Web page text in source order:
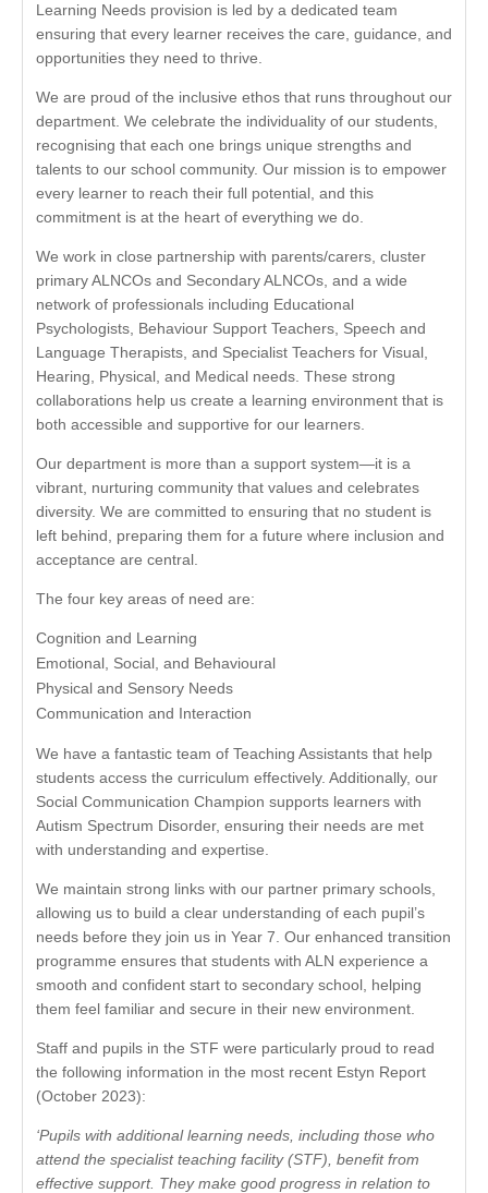
Learning Needs provision is led by a dedicated team
ensuring that every learner receives the care, guidance, and
opportunities they need to thrive.
We are proud of the inclusive ethos that runs throughout our
department. We celebrate the individuality of our students,
recognising that each one brings unique strengths and
talents to our school community. Our mission is to empower
every learner to reach their full potential, and this
commitment is at the heart of everything we do.
We work in close partnership with parents/carers, cluster
primary ALNCOs and Secondary ALNCOs, and a wide
network of professionals including Educational
Psychologists, Behaviour Support Teachers, Speech and
Language Therapists, and Specialist Teachers for Visual,
Hearing, Physical, and Medical needs. These strong
collaborations help us create a learning environment that is
both accessible and supportive for our learners.
Our department is more than a support system—it is a
vibrant, nurturing community that values and celebrates
diversity. We are committed to ensuring that no student is
left behind, preparing them for a future where inclusion and
acceptance are central.
The four key areas of need are:
Cognition and Learning
Emotional, Social, and Behavioural
Physical and Sensory Needs
Communication and Interaction
We have a fantastic team of Teaching Assistants that help
students access the curriculum effectively. Additionally, our
Social Communication Champion supports learners with
Autism Spectrum Disorder, ensuring their needs are met
with understanding and expertise.
We maintain strong links with our partner primary schools,
allowing us to build a clear understanding of each pupil’s
needs before they join us in Year 7. Our enhanced transition
programme ensures that students with ALN experience a
smooth and confident start to secondary school, helping
them feel familiar and secure in their new environment.
Staff and pupils in the STF were particularly proud to read
the following information in the most recent Estyn Report
(October 2023):
‘Pupils with additional learning needs, including those who
attend the specialist teaching facility (STF), benefit from
effective support. They make good progress in relation to